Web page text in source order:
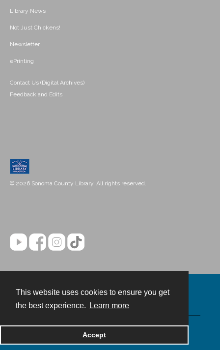
This website uses cookies to ensure you get
the best experience.
Learn more
Accept
Library News
Not Just Chickens!
Newsletter
ePrinting
Contact Us (Digital Archives)
Feedback and Edits
© 2026 Sonoma County Library. All rights reserved.
Powered by